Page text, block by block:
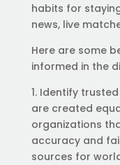
habits for
news, live
Here are some
informed in the
1. Identify
are created
organizations
accuracy and
sources for